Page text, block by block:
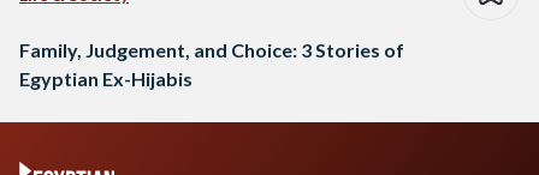
Family, Judgement, and Choice: 3 Stories of
Egyptian Ex-Hijabis